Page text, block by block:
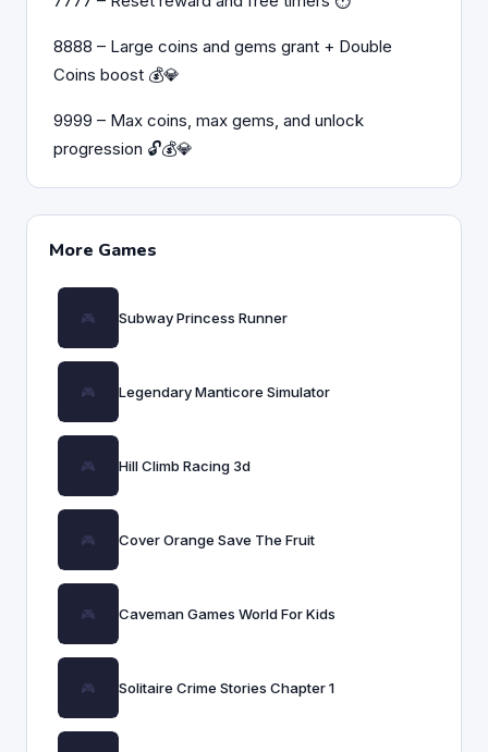
8888 – Large coins and gems grant + Double
Coins boost 💰💎
9999 – Max coins, max gems, and unlock
progression 🔓💰💎
More Games
Subway Princess Runner
Legendary Manticore Simulator
Hill Climb Racing 3d
Cover Orange Save The Fruit
Caveman Games World For Kids
Solitaire Crime Stories Chapter 1